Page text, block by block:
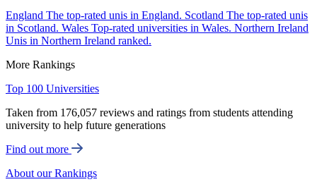
England The top-rated unis in England. Scotland The top-rated unis
in Scotland. Wales Top-rated universities in Wales. Northern Ireland
Unis in Northern Ireland ranked.
More Rankings
Top 100 Universities
Taken from 176,057 reviews and ratings from students attending
university to help future generations
Find out more
About our Rankings